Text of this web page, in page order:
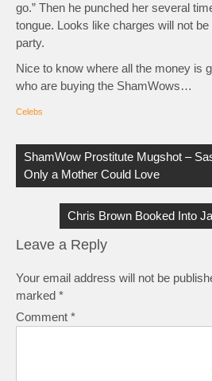
go.” Then he punched her several
tongue. Looks like charges will not
party.
Nice to know where all the money is
who are buying the ShamWows…
Celebs
navigation
ShamWow Prostitute Mugshot –
Only a Mother Could Love
Chris Brown Booked Into
Leave a Reply
Your email address will not be
marked *
Comment *